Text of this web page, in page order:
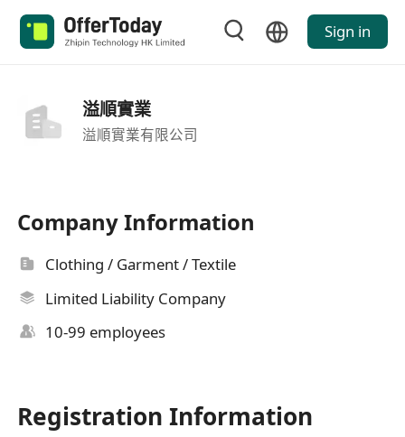
Sign in
溢順實業
溢順實業有限公司
Company Information
Clothing / Garment / Textile
Limited Liability Company
10-99 employees
Registration Information